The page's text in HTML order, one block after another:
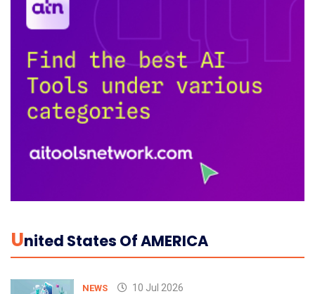
UNited States Of AMERICA
NEWS 10 Jul 2026